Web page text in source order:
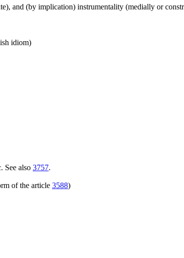
and (by implication) instrumentality (medially or
idiom)
See also 3757.
of the article 3588)